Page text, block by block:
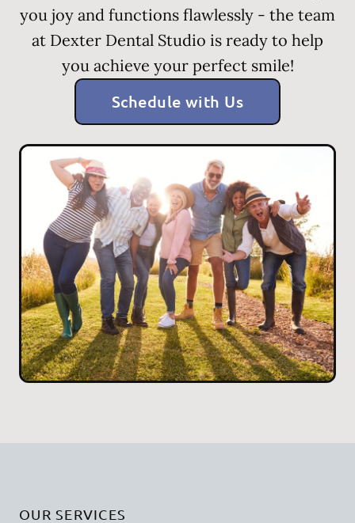
you joy and functions flawlessly - the team
at Dexter Dental Studio is ready to help
you achieve your perfect smile!
Schedule with Us
OUR SERVICES